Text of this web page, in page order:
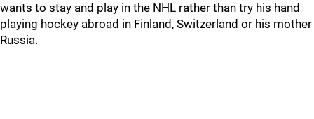
wants to stay and play in the NHL rather than try his hand
playing hockey abroad in Finland, Switzerland or his mother
Russia.